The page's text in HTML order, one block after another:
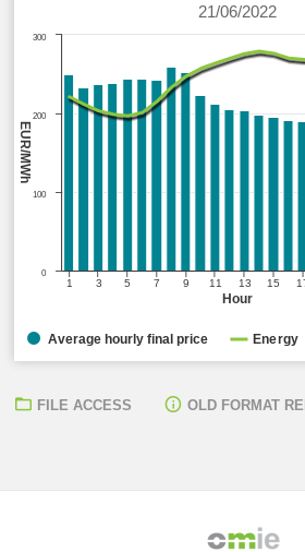
Hour
EUR/MWh
21/06/2022
1 3 5 7 9 11 13 15
0
100
200
300
Average hourly final price Energy
FILE ACCESS OLD FORMAT